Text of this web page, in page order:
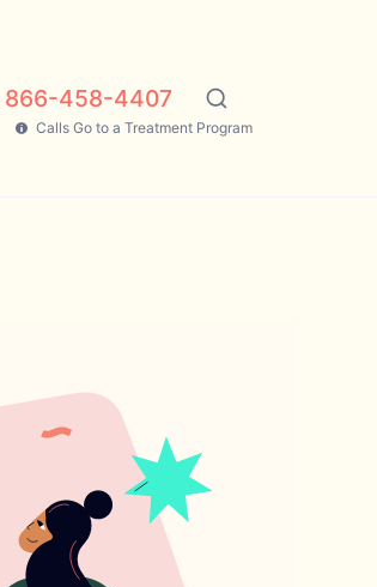
866-458-4407
Calls Go to a Treatment Program